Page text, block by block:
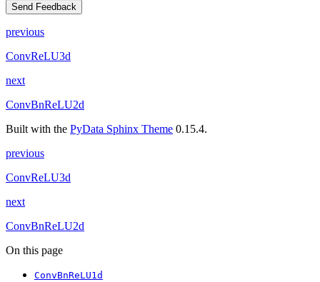
Send Feedback
previous
ConvReLU3d
next
ConvBnReLU2d
Built with the PyData Sphinx Theme 0.15.4.
previous
ConvReLU3d
next
ConvBnReLU2d
On this page
ConvBnReLU1d